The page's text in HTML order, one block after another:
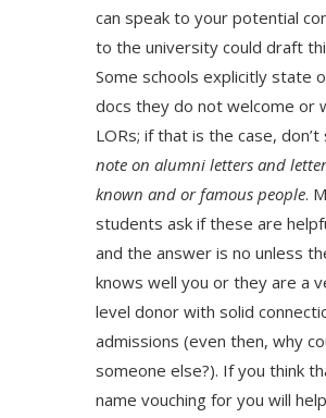
can speak to your potential
to the university could draft
Some schools explicitly state
docs they do not welcome or
LORs; if that is the case, don’t
note on alumni letters­ and
known and or famous people.
students ask if these are
and the answer is no unless
knows well you or they are a
level donor with solid
admissions (even then, why
someone else?). If you think
name vouching for you will